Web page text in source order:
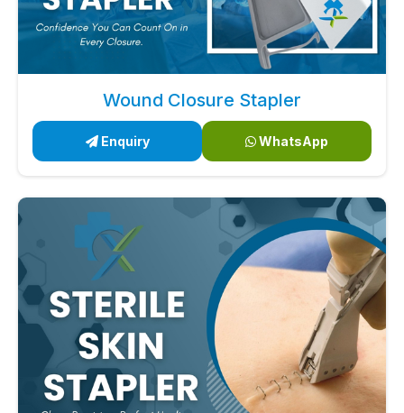
Wound Closure Stapler
Enquiry WhatsApp